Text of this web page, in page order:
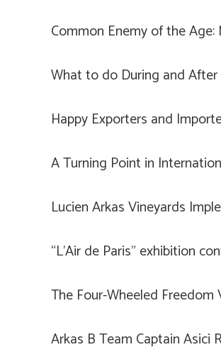
Common Enemy of the
What to do During and After
Happy Exporters and
A Turning Point in
Lucien Arkas Vineyards
“L’Air de Paris” exhibition
The Four-Wheeled Freedom
Arkas B Team Captain Asici